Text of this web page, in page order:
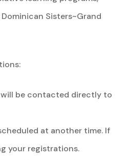
Sisters~Grand
be contacted directly to
at another time. If
your registrations.